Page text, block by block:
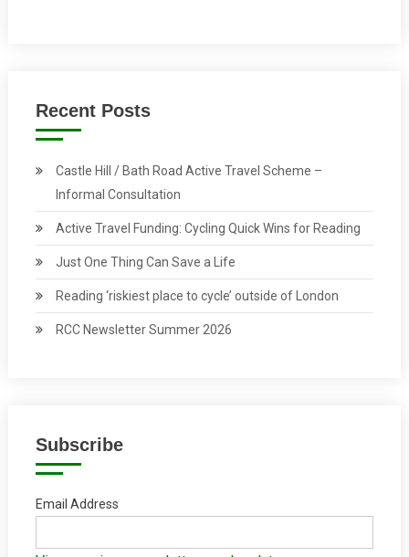
Recent Posts
Castle Hill / Bath Road Active Travel Scheme –
Informal Consultation
Active Travel Funding: Cycling Quick Wins for Reading
Just One Thing Can Save a Life
Reading ‘riskiest place to cycle’ outside of London
RCC Newsletter Summer 2026
Subscribe
Email Address